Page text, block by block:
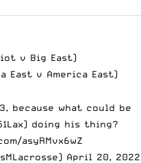
v Big East)
East v America East)
because what could be
) doing his thing?
asyRMvx6wZ
April 20, 2022